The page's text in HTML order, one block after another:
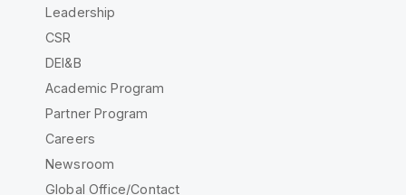
Leadership
CSR
DEI&B
Academic Program
Partner Program
Careers
Newsroom
Global Office/Contact